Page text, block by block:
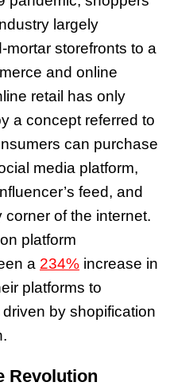
largely
storefronts to a
and online
retail has only
a concept referred to
can purchase
media platform,
feed, and
of the internet.
platform
a 234% increase in
platforms to
by shopification
Revolution